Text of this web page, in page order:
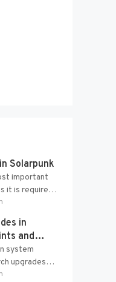
Solarpunk
important
it is required
and
in
and
system
upgrades
Table